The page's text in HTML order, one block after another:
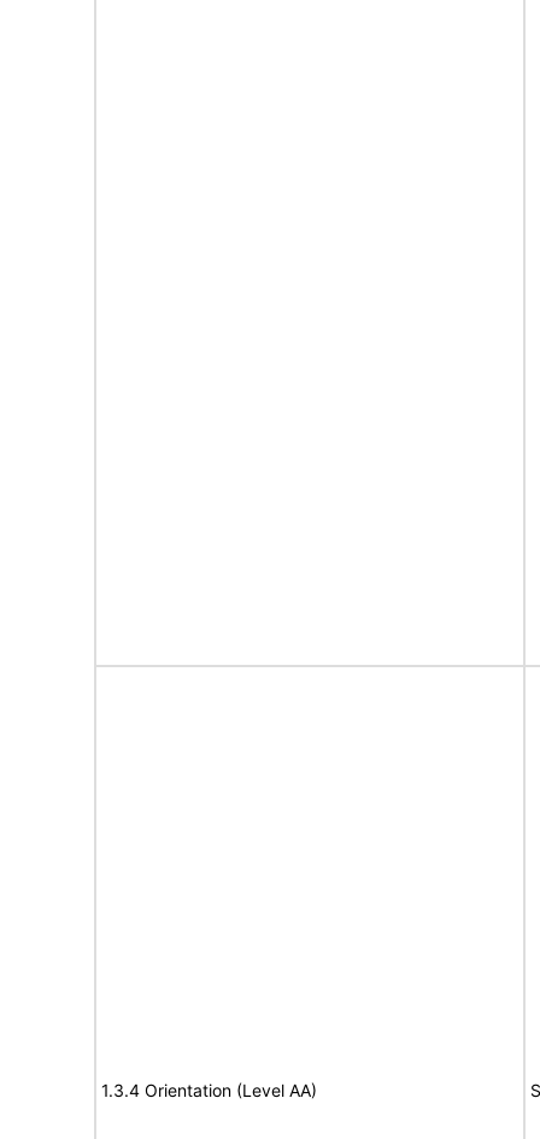
1.3.4 Orientation (Level AA)